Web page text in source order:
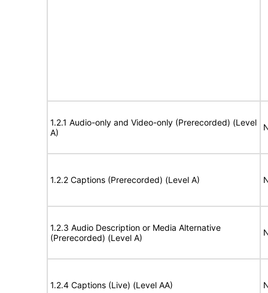
1.2.1 Audio-only and Video-only (Prerecorded) (Level
A)
1.2.2 Captions (Prerecorded) (Level A)
1.2.3 Audio Description or Media Alternative
(Prerecorded) (Level A)
1.2.4 Captions (Live) (Level AA)